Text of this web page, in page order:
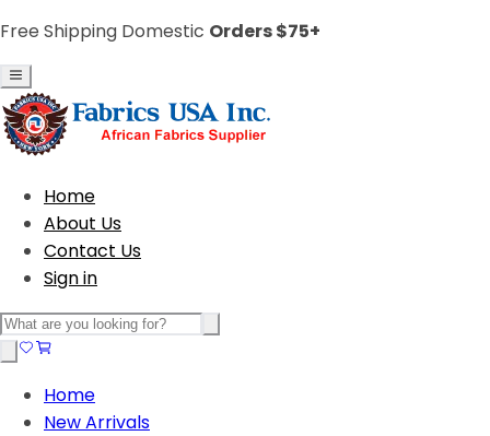
Free Shipping Domestic Orders $75+
Home
About Us
Contact Us
Sign in
Home
New Arrivals